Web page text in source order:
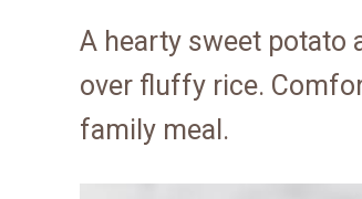
A hearty sweet potato
over fluffy rice.
family meal.